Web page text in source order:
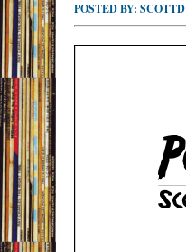
POSTED BY: SCOTTD